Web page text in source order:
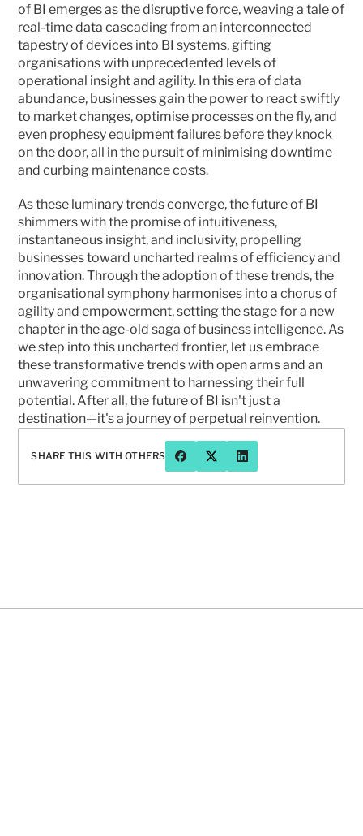
of BI emerges as the disruptive force, weaving a tale of
real-time data cascading from an interconnected
tapestry of devices into BI systems, gifting
organisations with unprecedented levels of
operational insight and agility. In this era of data
abundance, businesses gain the power to react swiftly
to market changes, optimise processes on the fly, and
even prophesy equipment failures before they knock
on the door, all in the pursuit of minimising downtime
and curbing maintenance costs.
As these luminary trends converge, the future of BI
shimmers with the promise of intuitiveness,
instantaneous insight, and inclusivity, propelling
businesses toward uncharted realms of efficiency and
innovation. Through the adoption of these trends, the
organisational symphony harmonises into a chorus of
agility and empowerment, setting the stage for a new
chapter in the age-old saga of business intelligence. As
we step into this uncharted frontier, let us embrace
these transformative trends with open arms and an
unwavering commitment to harnessing their full
potential. After all, the future of BI isn't just a
destination—it's a journey of perpetual reinvention.
SHARE THIS WITH OTHERS